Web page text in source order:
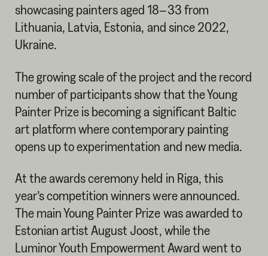
showcasing painters aged 18–33 from
Lithuania, Latvia, Estonia, and since 2022,
Ukraine.
The growing scale of the project and the record
number of participants show that the Young
Painter Prize is becoming a significant Baltic
art platform where contemporary painting
opens up to experimentation and new media.
At the awards ceremony held in Riga, this
year’s competition winners were announced.
The main Young Painter Prize was awarded to
Estonian artist August Joost, while the
Luminor Youth Empowerment Award went to